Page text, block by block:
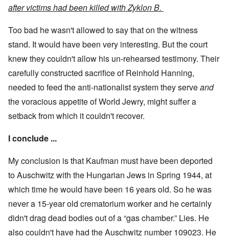
after victims had been killed with Zyklon B.
Too bad he wasn't allowed to say that on the witness
stand. It would have been very interesting. But the court
knew they couldn't allow his un-rehearsed testimony. Their
carefully constructed sacrifice of Reinhold Hanning,
needed to feed the anti-nationalist system they serveand
the voracious appetite of World Jewry, might suffer a
setback from which it couldn't recover.
I conclude ...
My conclusion is that Kaufman must have been deported
to Auschwitz with the Hungarian Jews in Spring 1944, at
which time he would have been 16 years old. So he was
never a 15-year old crematorium worker and he certainly
didn't drag dead bodies out of a “gas chamber.” Lies. He
also couldn't have had the Auschwitz number 109023. He